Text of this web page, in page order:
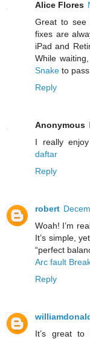
Alice Flores
Great to see
fixes are
iPad and
While
Snake to
Reply
Anonymous
I really
daftar
Reply
robert
Woah! I’m
It’s simple,
“perfect
Arc fault
Reply
It’s great to